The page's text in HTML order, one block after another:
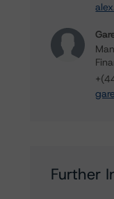
Further